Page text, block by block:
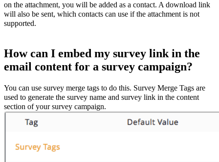
on the attachment, you will be added as a contact. A download link
will also be sent, which contacts can use if the attachment is not
supported.
How can I embed my survey link in the
email content for a survey campaign?
You can use survey merge tags to do this. Survey Merge Tags are
used to generate the survey name and survey link in the content
section of your survey campaign.